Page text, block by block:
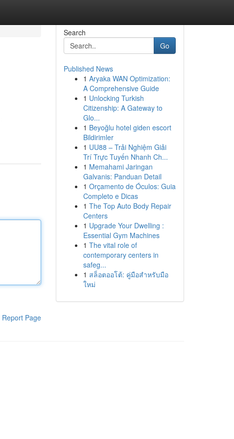
Report Page
Search
Go
Published News
1 Aryaka WAN Optimization:
A Comprehensive Guide
1 Unlocking Turkish
Citizenship: A Gateway to
Glo...
1 Beyoğlu hotel giden escort
Bildirimler
1 UU88 – Trải Nghiệm Giải
Trí Trực Tuyến Nhanh Ch...
1 Memahami Jaringan
Galvanis: Panduan Detail
1 Orçamento de Óculos: Guia
Completo e Dicas
1 The Top Auto Body Repair
Centers
1 Upgrade Your Dwelling :
Essential Gym Machines
1 The vital role of
contemporary centers in
safeg...
1 สล็อตออโต้: คู่มือสำหรับมือ
ใหม่